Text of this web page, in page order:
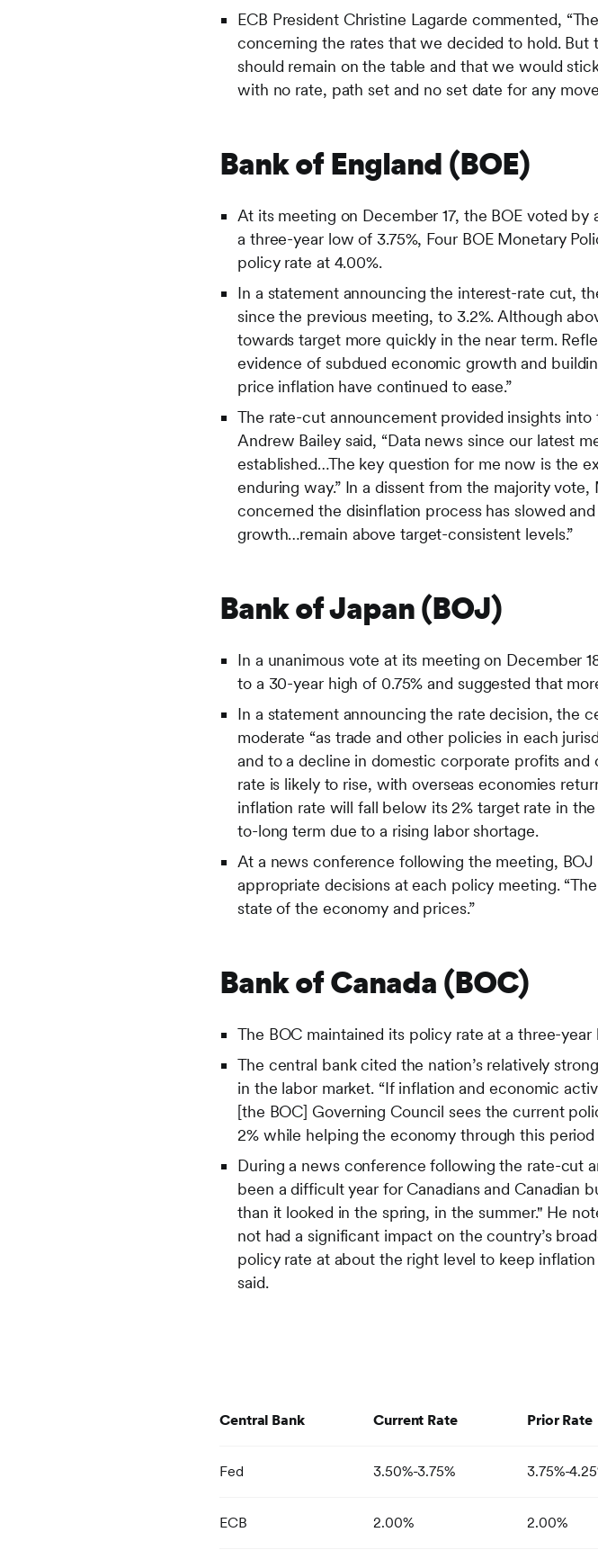
ECB President Christine Lagarde commented,
concerning the rates that we decided to hold. But
should remain on the table and that we would
with no rate, path set and no set date for any
Bank of England (BOE)
At its meeting on December 17, the BOE voted
a three-year low of 3.75%, Four BOE Monetary
policy rate at 4.00%.
In a statement announcing the interest-rate cut,
since the previous meeting, to 3.2%. Although
towards target more quickly in the near term.
evidence of subdued economic growth and
price inflation have continued to ease.”
The rate-cut announcement provided insights
Andrew Bailey said, “Data news since our latest
established…The key question for me now is the
enduring way.” In a dissent from the majority
concerned the disinflation process has slowed
growth…remain above target-consistent levels.”
Bank of Japan (BOJ)
In a unanimous vote at its meeting on December
to a 30-year high of 0.75% and suggested that
In a statement announcing the rate decision, the
moderate “as trade and other policies in each
and to a decline in domestic corporate profits
rate is likely to rise, with overseas economies
inflation rate will fall below its 2% target rate in
to-long term due to a rising labor shortage.
At a news conference following the meeting, BOJ
appropriate decisions at each policy meeting.
state of the economy and prices.”
Bank of Canada (BOC)
The BOC maintained its policy rate at a three-
The central bank cited the nation’s relatively
in the labor market. “If inflation and economic
[the BOC] Governing Council sees the current
2% while helping the economy through this
During a news conference following the rate-cut
been a difficult year for Canadians and Canadian
than it looked in the spring, in the summer." He
not had a significant impact on the country’s
policy rate at about the right level to keep
said.
Central Bank Current Rate Prior Rate
Fed 3.50%-3.75% 3.75%-
ECB 2.00% 2.00%